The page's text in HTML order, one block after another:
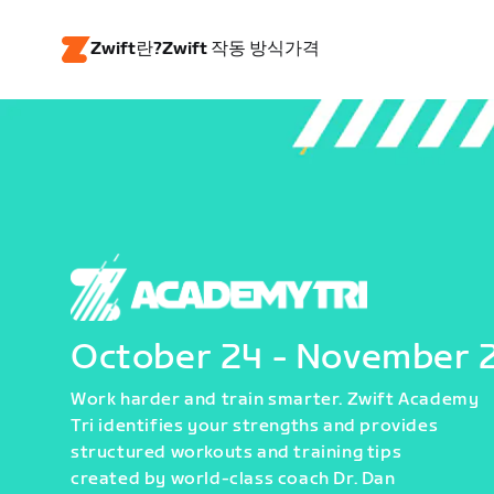
Zwift란?Zwift 작동 방식가격
October 24 - November
Work harder and train smarter. Zwift Academy
Tri identifies your strengths and provides
structured workouts and training tips
created by world-class coach Dr. Dan